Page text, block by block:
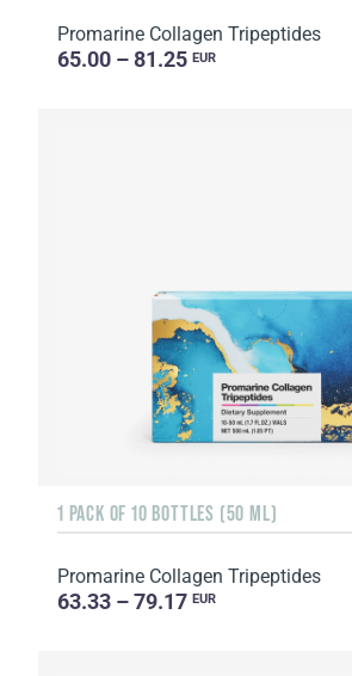
Promarine Collagen Tripeptides
65.00 – 81.25 EUR
1 PACK OF 10 BOTTLES (50 ML)
Promarine Collagen Tripeptides
63.33 – 79.17 EUR